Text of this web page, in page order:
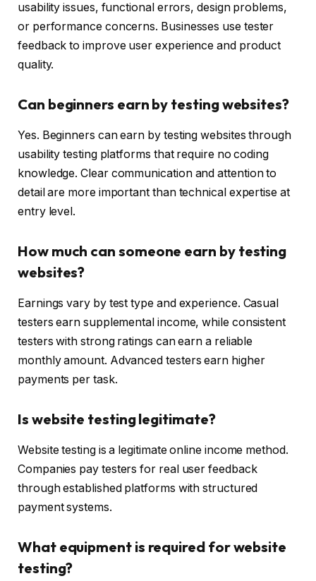
usability issues, functional errors, design problems,
or performance concerns. Businesses use tester
feedback to improve user experience and product
quality.
Can beginners earn by testing websites?
Yes. Beginners can earn by testing websites through
usability testing platforms that require no coding
knowledge. Clear communication and attention to
detail are more important than technical expertise at
entry level.
How much can someone earn by testing
websites?
Earnings vary by test type and experience. Casual
testers earn supplemental income, while consistent
testers with strong ratings can earn a reliable
monthly amount. Advanced testers earn higher
payments per task.
Is website testing legitimate?
Website testing is a legitimate online income method.
Companies pay testers for real user feedback
through established platforms with structured
payment systems.
What equipment is required for website
testing?